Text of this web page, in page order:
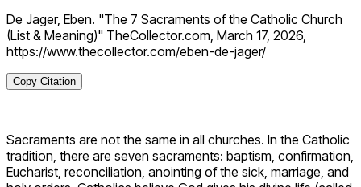
De Jager, Eben. "The 7 Sacraments of the Catholic Church
(List & Meaning)" TheCollector.com, March 17, 2026,
https://www.thecollector.com/eben-de-jager/
Copy Citation
Sacraments are not the same in all churches. In the Catholic
tradition, there are seven sacraments: baptism, confirmation,
Eucharist, reconciliation, anointing of the sick, marriage, and